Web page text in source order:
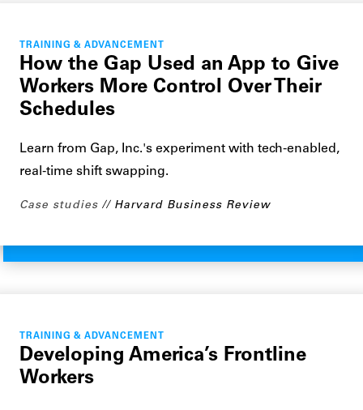
TRAINING & ADVANCEMENT
How the Gap Used an App to Give
Workers More Control Over Their
Schedules
Learn from Gap, Inc.'s experiment with tech-enabled,
real-time shift swapping.
Case studies Harvard Business Review
TRAINING & ADVANCEMENT
Developing America’s Frontline
Workers